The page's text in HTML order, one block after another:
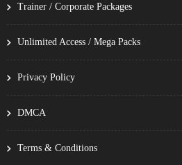
Trainer / Corporate Packages
Unlimited Access / Mega Packs
Privacy Policy
DMCA
Terms & Conditions